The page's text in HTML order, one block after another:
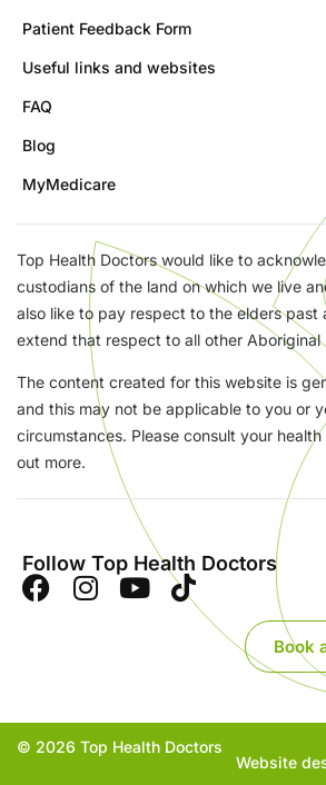
Patient Feedback Form
Useful links and websites
FAQ
Blog
MyMedicare
Top Health Doctors would like to
custodians of the land on which we live
also like to pay respect to the elders past
extend that respect to all other Aboriginal
The content created for this website is
and this may not be applicable to you or
circumstances. Please consult your
out more.
Follow Top Health Doctors
Book
© 2026 Top Health Doctors
Website